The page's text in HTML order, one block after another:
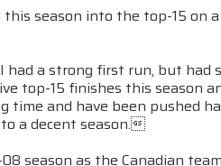
season into the top-15 on
a strong first run, but had
top-15 finishes this
time and have been pushed
a decent season.
season as the Canadian